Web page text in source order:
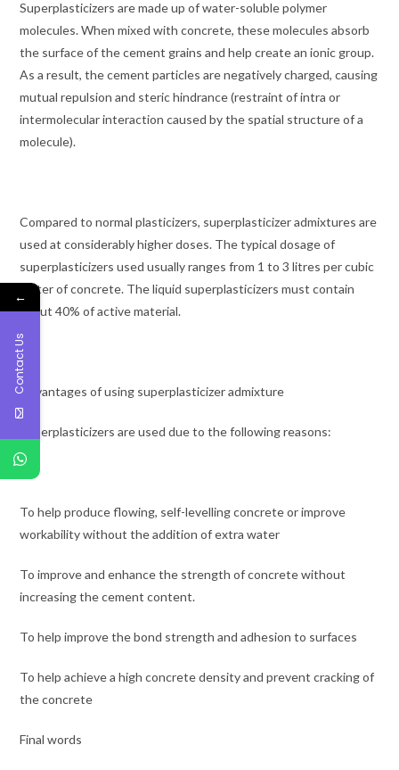
Superplasticizers are made up of water-soluble polymer
molecules. When mixed with concrete, these molecules absorb
the surface of the cement grains and help create an ionic group.
As a result, the cement particles are negatively charged, causing
mutual repulsion and steric hindrance (restraint of intra or
intermolecular interaction caused by the spatial structure of a
molecule).
Compared to normal plasticizers, superplasticizer admixtures are
used at considerably higher doses. The typical dosage of
superplasticizers used usually ranges from 1 to 3 litres per cubic
meter of concrete. The liquid superplasticizers must contain
about 40% of active material.
Advantages of using superplasticizer admixture
Superplasticizers are used due to the following reasons:
To help produce flowing, self-levelling concrete or improve
workability without the addition of extra water
To improve and enhance the strength of concrete without
increasing the cement content.
To help improve the bond strength and adhesion to surfaces
To help achieve a high concrete density and prevent cracking of
the concrete
Final words
←
Contact Us